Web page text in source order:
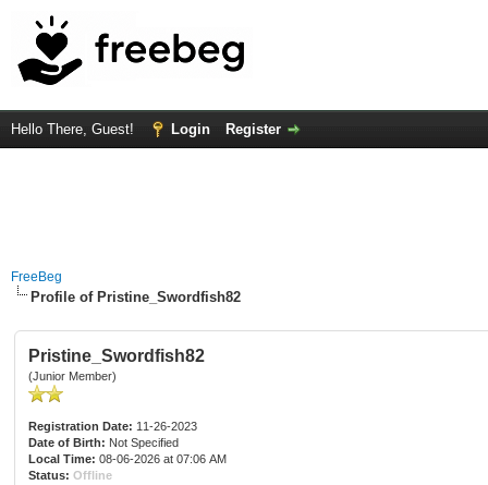
Hello There, Guest! Login Register
FreeBeg
Profile of Pristine_Swordfish82
Pristine_Swordfish82
(Junior Member)
Registration Date: 11-26-2023
Date of Birth: Not Specified
Local Time: 08-06-2026 at 07:06 AM
Status: Offline